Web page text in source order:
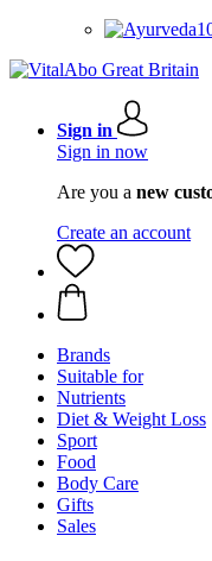
Sign in
Sign in now
Are you a new
Create an account
Brands
Suitable for
Nutrients
Diet & Weight Loss
Sport
Food
Body Care
Gifts
Sales